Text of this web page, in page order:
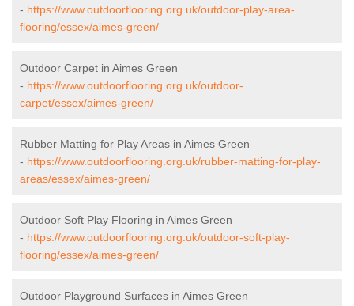
- https://www.outdoorflooring.org.uk/outdoor-play-area-
flooring/essex/aimes-green/
Outdoor Carpet in Aimes Green
- https://www.outdoorflooring.org.uk/outdoor-
carpet/essex/aimes-green/
Rubber Matting for Play Areas in Aimes Green
- https://www.outdoorflooring.org.uk/rubber-matting-for-play-
areas/essex/aimes-green/
Outdoor Soft Play Flooring in Aimes Green
- https://www.outdoorflooring.org.uk/outdoor-soft-play-
flooring/essex/aimes-green/
Outdoor Playground Surfaces in Aimes Green